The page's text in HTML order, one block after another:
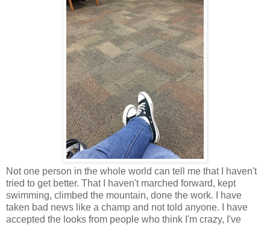
Not one person in the whole world can tell me that I haven't
tried to get better. That I haven't marched forward, kept
swimming, climbed the mountain, done the work. I have
taken bad news like a champ and not told anyone. I have
accepted the looks from people who think I'm crazy, I've